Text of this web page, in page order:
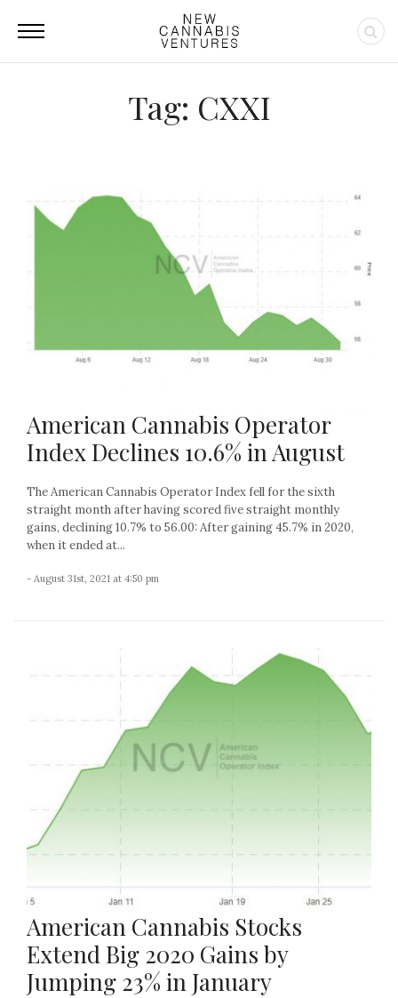
Tag: CXXI
American Cannabis Operator
Index Declines 10.6% in August
The American Cannabis Operator Index fell for the sixth
straight month after having scored five straight monthly
gains, declining 10.7% to 56.00: After gaining 45.7% in 2020,
when it ended at...
- August 31st, 2021 at 4:50 pm
American Cannabis Stocks
Extend Big 2020 Gains by
Jumping 23% in January